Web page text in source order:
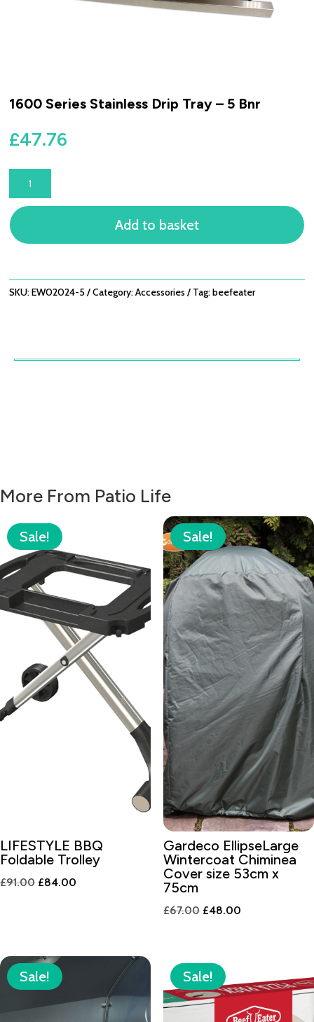
1600 Series Stainless Drip Tray – 5 Bnr
£47.76
STAINLESS
DRIP
TRAY
BNR
Add to basket
SKU:EW02024-5 Category:Accessories Tag:beefeater
More From Patio Life
Sale!
LIFESTYLE BBQ
Foldable Trolley
£91.00 Original
£84.00
Sale!
Gardeco EllipseLarge
Wintercoat Chiminea
Cover size 53cm x
75cm
£67.00 Original
£67.00.
£48.00Current
Sale! Sale!